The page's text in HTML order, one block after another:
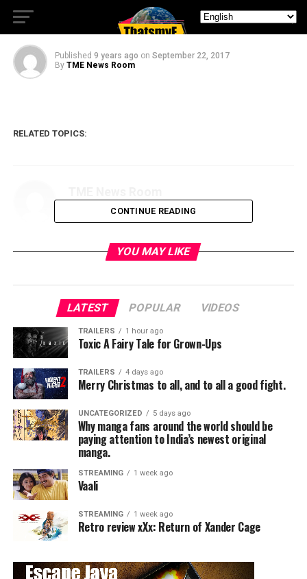
JIGSAW Saved Me!
Published 9 years ago on September 22, 2017
By TME News Room
RELATED TOPICS:
CONTINUE READING
YOU MAY LIKE
LATEST POPULAR VIDEOS
TRAILERS 1 hour ago
Toxic A Fairy Tale for Grown-Ups
TRAILERS 4 days ago
Merry Christmas to all, and to all a good fight.
UNCATEGORIZED 5 days ago
Why manga fans around the world should be
paying attention to India’s newest original
manga.
STREAMING 1 week ago
Vaali
STREAMING 1 week ago
Retro review xXx: Return of Xander Cage